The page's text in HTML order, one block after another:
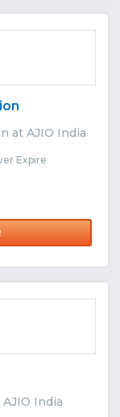
at AJIO India
Expire
India